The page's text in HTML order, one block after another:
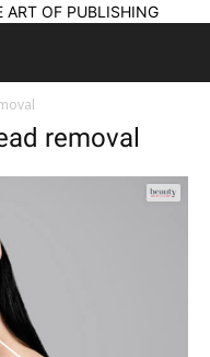
ART OF PUBLISHING
removal